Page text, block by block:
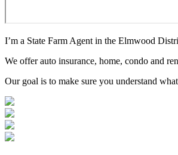
I’m a State Farm Agent in the Elmwood
We offer auto insurance, home, condo and
Our goal is to make sure you understand